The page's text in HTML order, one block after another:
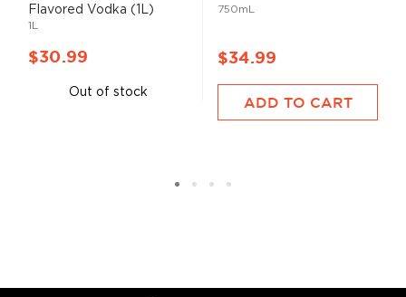
Flavored Vodka (1L)
1L
$30.99
Out of stock
750mL
$34.99
ADD TO CART